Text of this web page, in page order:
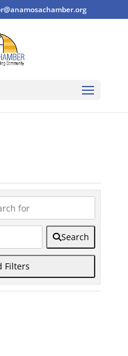
Search
Filters